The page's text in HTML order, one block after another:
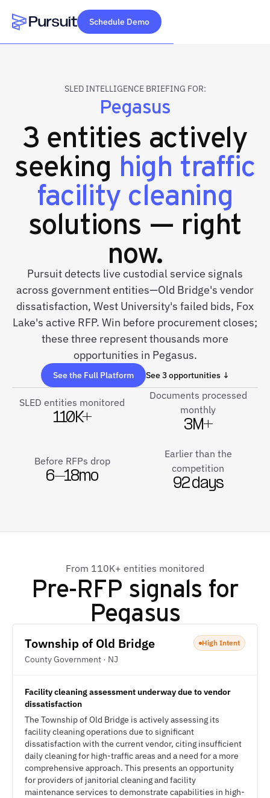
Webflow Homepage
Schedule Demo
SLED INTELLIGENCE BRIEFING FOR:
Pegasus
3 entities actively
seeking high traffic
facility cleaning
solutions — right
now.
Pursuit detects live custodial service signals
across government entities—Old Bridge's vendor
dissatisfaction, West University's failed bids, Fox
Lake's active RFP. Win before procurement closes;
these three represent thousands more
opportunities in Pegasus.
See the Full Platform See 3 opportunities ↓
SLED entities monitored
110K+
Documents processed
monthly
3M+
Before RFPs drop
6–18mo
Earlier than the
competition
92 days
From 110K+ entities monitored
Pre-RFP signals for
Pegasus
Township of Old Bridge
County Government · NJ
High Intent
Facility cleaning assessment underway due to vendor
dissatisfaction
The Township of Old Bridge is actively assessing its
facility cleaning operations due to significant
dissatisfaction with the current vendor, citing insufficient
daily cleaning for high-traffic areas and a need for a more
comprehensive approach. This presents an opportunity
for providers of janitorial cleaning and facility
maintenance services to demonstrate capabilities in high-